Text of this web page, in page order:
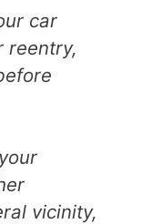
car
reentry,
vicinity,